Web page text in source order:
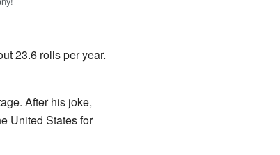
23.6 rolls per year.
After his joke,
United States for